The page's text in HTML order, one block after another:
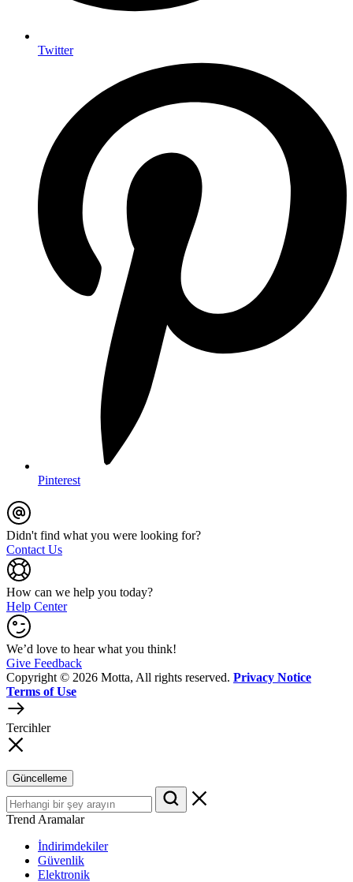
Twitter
Pinterest
Didn't find what you were looking for?
Contact Us
How can we help you today?
Help Center
We’d love to hear what you think!
Give Feedback
Copyright © 2026 Motta, All rights reserved. Privacy Notice
Terms of Use
Tercihler
Güncelleme
Trend Aramalar
İndirimdekiler
Güvenlik
Elektronik